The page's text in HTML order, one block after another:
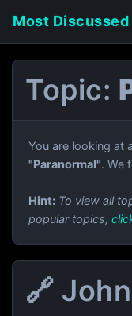
Most Discussed
Topic:
You are looking at
"Paranormal". We
Hint: To view all
popular topics,
🔗